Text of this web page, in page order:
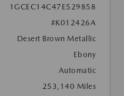
1GCEC14C47E529858
#K012426A
Desert Brown Metallic
Ebony
Automatic
253,140 Miles